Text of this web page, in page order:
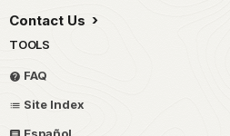
Contact Us
TOOLS
FAQ
Site Index